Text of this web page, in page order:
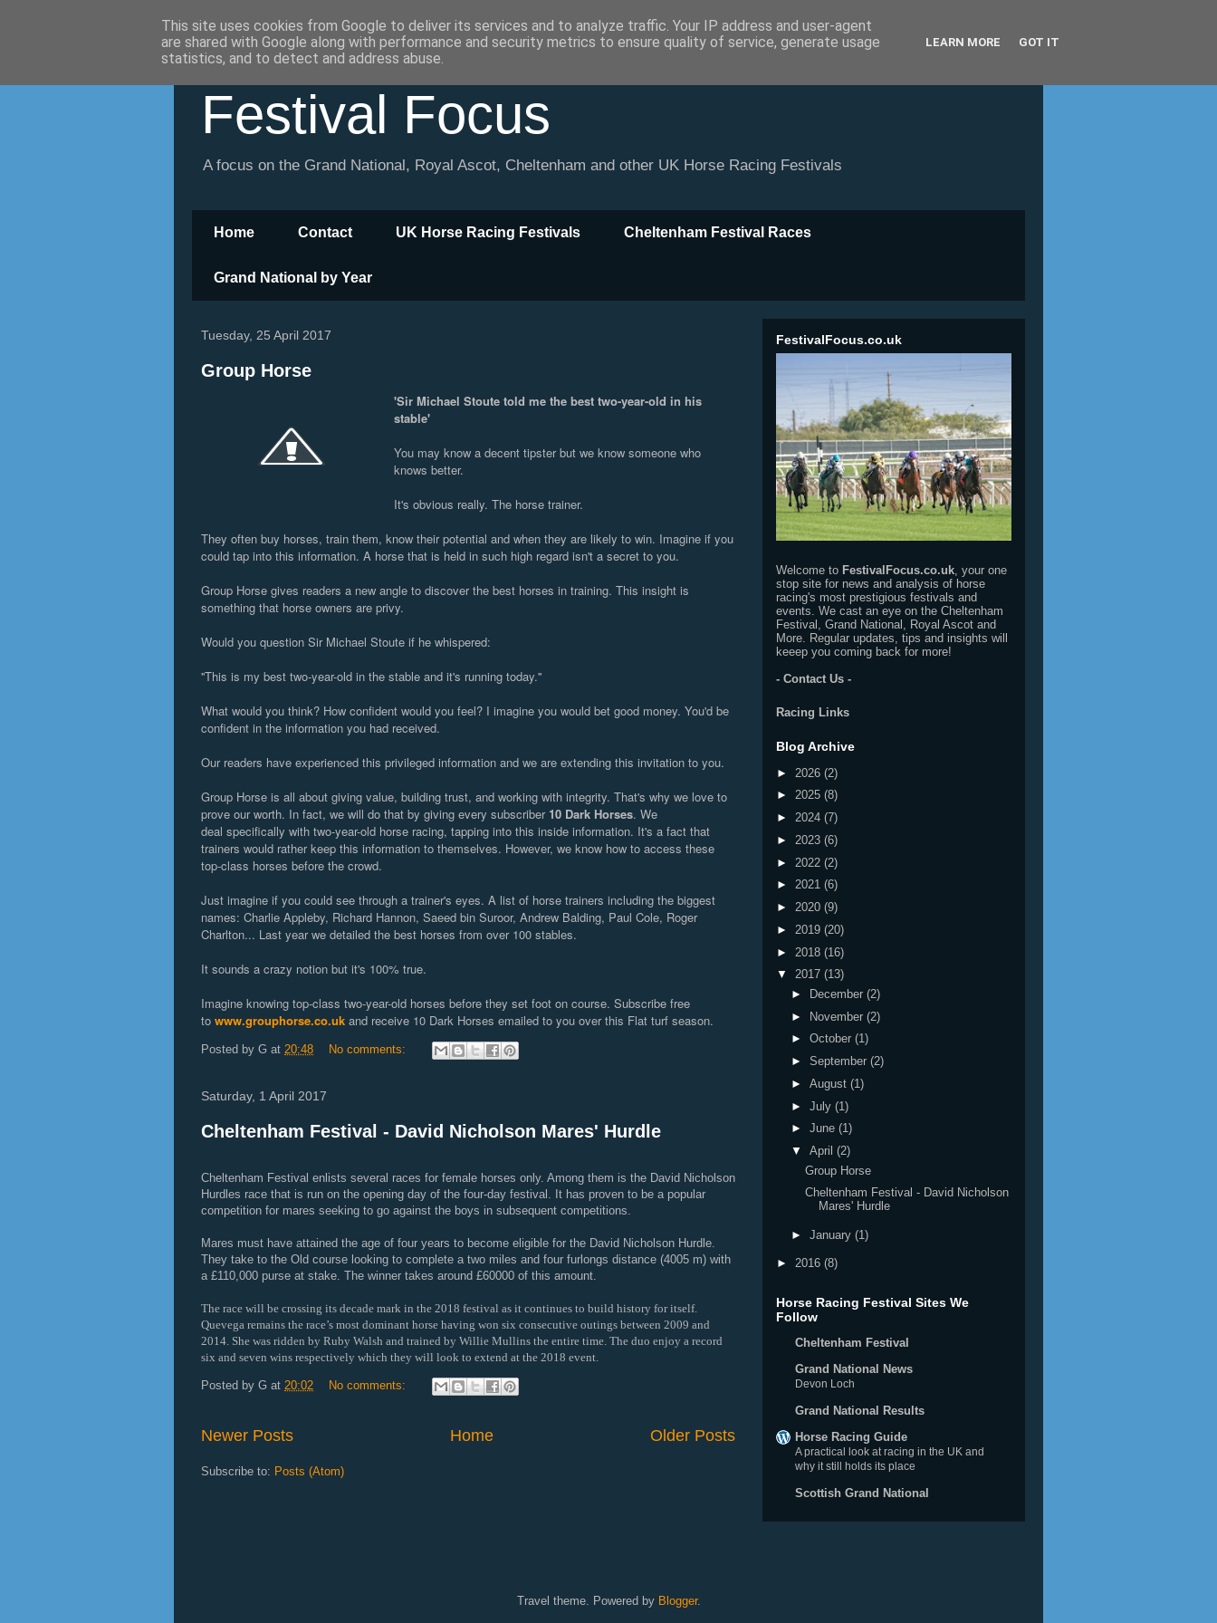
Festival Focus
A focus on the Grand National, Royal Ascot, Cheltenham and other UK Horse Racing Festivals
Home Contact UK Horse Racing Festivals Cheltenham Festival Races
Grand National by Year
Tuesday, 25 April 2017
Group Horse
'Sir Michael Stoute told me the best two-year-old in his
stable'
You may know a decent tipster but we know someone who
knows better.
It's obvious really. The horse trainer.
They often buy horses, train them, know their potential and when they are likely to win. Imagine if you
could tap into this information. A horse that is held in such high regard isn't a secret to you.
Group Horse gives readers a new angle to discover the best horses in training. This insight is
something that horse owners are privy.
Would you question Sir Michael Stoute if he whispered:
''This is my best two-year-old in the stable and it's running today.''
What would you think? How confident would you feel? I imagine you would bet good money. You'd be
confident in the information you had received.
Our readers have experienced this privileged information and we are extending this invitation to you.
Group Horse is all about giving value, building trust, and working with integrity. That's why we love to
prove our worth. In fact, we will do that by giving every subscriber 10 Dark Horses. We
deal specifically with two-year-old horse racing, tapping into this inside information. It's a fact that
trainers would rather keep this information to themselves. However, we know how to access these
top-class horses before the crowd.
Just imagine if you could see through a trainer's eyes. A list of horse trainers including the biggest
names: Charlie Appleby, Richard Hannon, Saeed bin Suroor, Andrew Balding, Paul Cole, Roger
Charlton... Last year we detailed the best horses from over 100 stables.
It sounds a crazy notion but it's 100% true.
Imagine knowing top-class two-year-old horses before they set foot on course. Subscribe free
to www.grouphorse.co.uk and receive 10 Dark Horses emailed to you over this Flat turf season.
Posted by G at 20:48 No comments:
Saturday, 1 April 2017
Cheltenham Festival - David Nicholson Mares' Hurdle
Cheltenham Festival enlists several races for female horses only. Among them is the David Nicholson
Hurdles race that is run on the opening day of the four-day festival. It has proven to be a popular
competition for mares seeking to go against the boys in subsequent competitions.
Mares must have attained the age of four years to become eligible for the David Nicholson Hurdle.
They take to the Old course looking to complete a two miles and four furlongs distance (4005 m) with
a £110,000 purse at stake. The winner takes around £60000 of this amount.
The race will be crossing its decade mark in the 2018 festival as it continues to build history for itself.
Quevega remains the race’s most dominant horse having won six consecutive outings between 2009 and
2014. She was ridden by Ruby Walsh and trained by Willie Mullins the entire time. The duo enjoy a record
six and seven wins respectively which they will look to extend at the 2018 event.
Posted by G at 20:02 No comments:
Newer Posts Older Posts
Home
Subscribe to: Posts (Atom)
FestivalFocus.co.uk
Welcome to FestivalFocus.co.uk, your one
stop site for news and analysis of horse
racing's most prestigious festivals and
events. We cast an eye on the Cheltenham
Festival, Grand National, Royal Ascot and
More. Regular updates, tips and insights will
keeep you coming back for more!
- Contact Us -
Racing Links
Blog Archive
► 2026 (2)
► 2025 (8)
► 2024 (7)
► 2023 (6)
► 2022 (2)
► 2021 (6)
► 2020 (9)
► 2019 (20)
► 2018 (16)
▼ 2017 (13)
►
December (2)
► November (2)
► October (1)
► September (2)
► August (1)
► July (1)
► June (1)
▼ April (2)
Group Horse
Cheltenham Festival - David Nicholson
Mares' Hurdle
► January (1)
► 2016 (8)
Horse Racing Festival Sites We
Follow
Cheltenham Festival
Grand National News
Devon Loch
Grand National Results
Horse Racing Guide
A practical look at racing in the UK and
why it still holds its place
Scottish Grand National
Travel theme. Powered by Blogger.
This site uses cookies from Google to deliver its services and to analyze traffic. Your IP address and user-agent
are shared with Google along with performance and security metrics to ensure quality of service, generate usage
statistics, and to detect and address abuse.
LEARN MORE GOT IT